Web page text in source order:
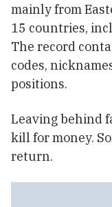
mainly from
15 countries,
The record
codes,
positions.
Leaving behind
kill for money.
return.